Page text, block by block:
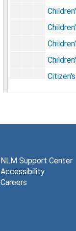
Children's
Children's
Children's
Citizen's
Citizen's
Civil
Coalition
NLM Support Center
Accessibility
Careers